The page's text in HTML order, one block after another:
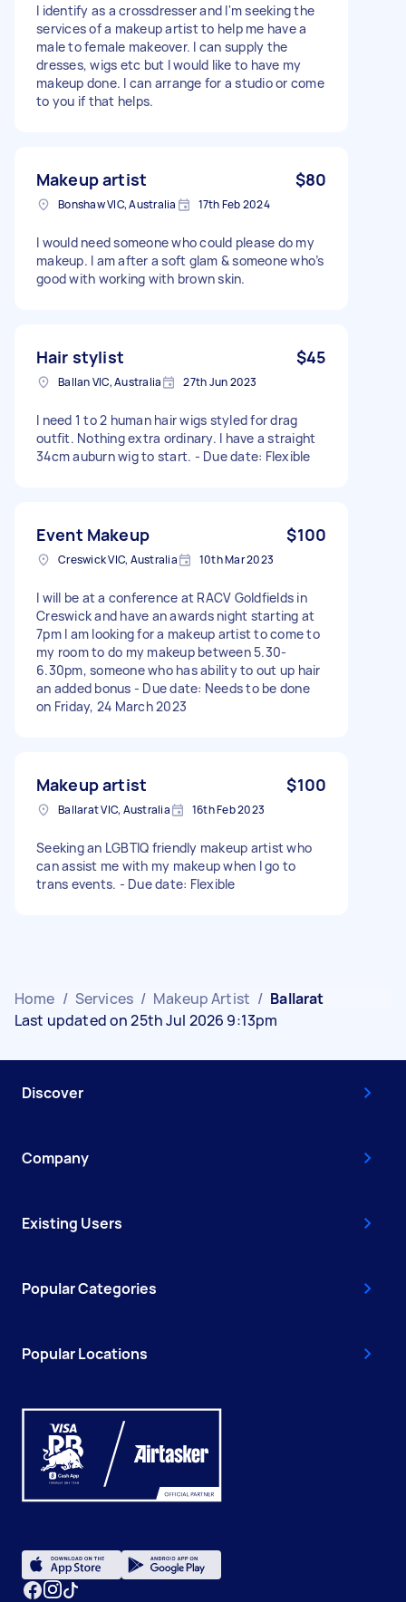
I identify as a crossdresser and I'm seeking the
services of a makeup artist to help me have a
male to female makeover. I can supply the
dresses, wigs etc but I would like to have my
makeup done. I can arrange for a studio or come
to you if that helps.
Makeup artist $80
Bonshaw VIC, Australia 17th Feb 2024
I would need someone who could please do my
makeup. I am after a soft glam & someone who’s
good with working with brown skin.
Hair stylist $45
Ballan VIC, Australia 27th Jun 2023
I need 1 to 2 human hair wigs styled for drag
outfit. Nothing extra ordinary. I have a straight
34cm auburn wig to start. - Due date: Flexible
Event Makeup $100
Creswick VIC, Australia 10th Mar 2023
I will be at a conference at RACV Goldfields in
Creswick and have an awards night starting at
7pm I am looking for a makeup artist to come to
my room to do my makeup between 5.30-
6.30pm, someone who has ability to out up hair
an added bonus - Due date: Needs to be done
on Friday, 24 March 2023
Makeup artist $100
Ballarat VIC, Australia 16th Feb 2023
Seeking an LGBTIQ friendly makeup artist who
can assist me with my makeup when I go to
trans events. - Due date: Flexible
Home / Services / Makeup Artist / Ballarat
Last updated on 25th Jul 2026 9:13pm
Discover
Company
Existing Users
Popular Categories
Popular Locations